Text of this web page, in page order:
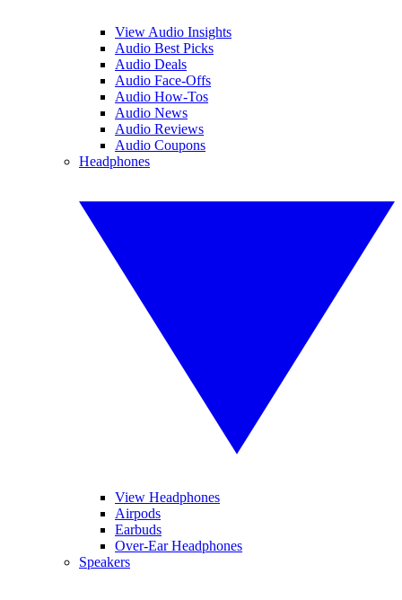
View Audio Insights
Audio Best Picks
Audio Deals
Audio Face-Offs
Audio How-Tos
Audio News
Audio Reviews
Audio Coupons
Headphones
View Headphones
Airpods
Earbuds
Over-Ear Headphones
Speakers